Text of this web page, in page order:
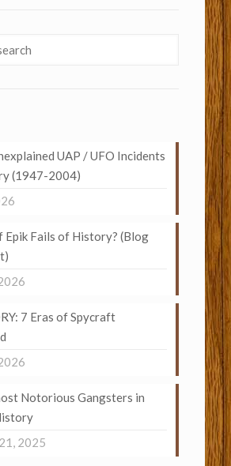
UAP / UFO Incidents
(1947-2004)
Epik Fails of History? (Blog
7 Eras of Spycraft
Notorious Gangsters in
2025